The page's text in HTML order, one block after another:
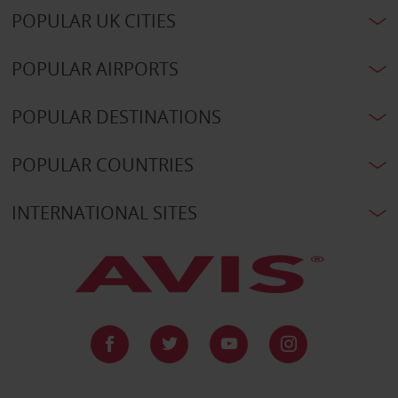
POPULAR UK CITIES
POPULAR AIRPORTS
POPULAR DESTINATIONS
POPULAR COUNTRIES
INTERNATIONAL SITES